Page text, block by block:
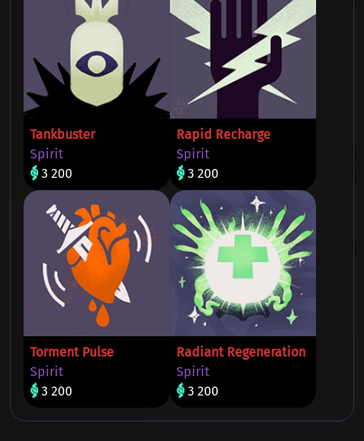
Tankbuster
Spirit
3 200
Rapid Recharge
Spirit
3 200
Torment Pulse
Spirit
3 200
Radiant Regeneration
Spirit
3 200